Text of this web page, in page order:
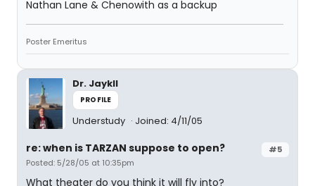
Nathan Lane & Chenowith as a backup
Poster Emeritus
Dr. Jaykll
PROFILE
Understudy Joined: 4/11/05
#5
re: when is TARZAN suppose to open?
Posted: 5/28/05 at 10:35pm
What theater do you think it will fly into?